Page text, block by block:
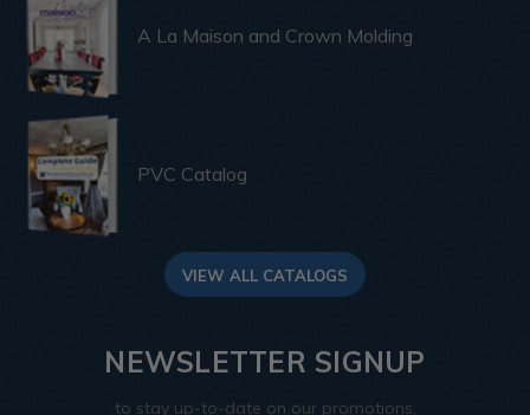
A La Maison and Crown Molding
PVC Catalog
VIEW ALL CATALOGS
NEWSLETTER SIGNUP
to stay up-to-date on our promotions,